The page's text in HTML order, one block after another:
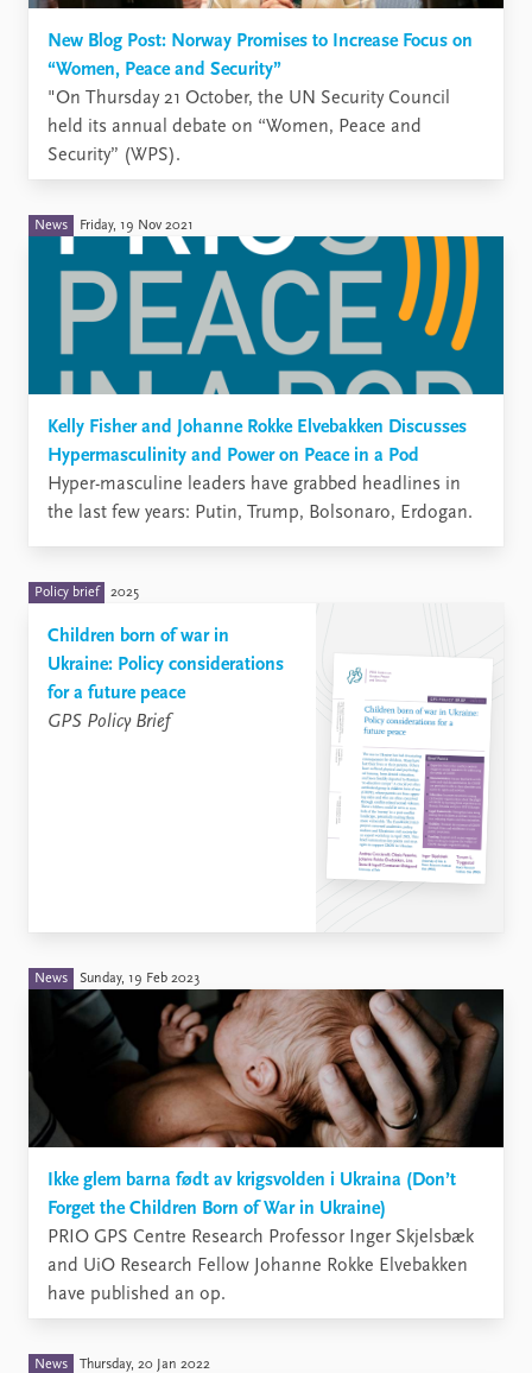
New Blog Post: Norway Promises to Increase Focus on
“Women, Peace and Security”
"​On Thursday 21 October, the UN Security Council
held its annual debate on “Women, Peace and
Security” (WPS).
News Friday, 19 Nov 2021
Kelly Fisher and Johanne Rokke Elvebakken Discusses
Hypermasculinity and Power on Peace in a Pod
Hyper-masculine leaders have grabbed headlines in
the last few years: Putin, Trump, Bolsonaro, Erdogan.
Policy brief 2025
Children born of war in
Ukraine: Policy considerations
for a future peace
GPS Policy Brief
News Sunday, 19 Feb 2023
Ikke glem barna født av krigsvolden i Ukraina (Don’t
Forget the Children Born of War in Ukraine)
​PRIO GPS Centre Research Professor Inger Skjelsbæk
and UiO Research Fellow Johanne Rokke Elvebakken
have published an op.
News Thursday, 20 Jan 2022